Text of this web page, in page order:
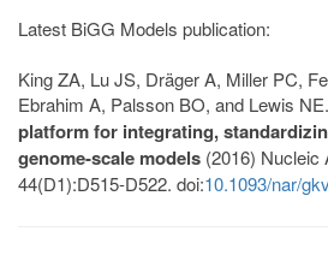
Latest BiGG Models publication:
King ZA, Lu JS, Dräger A, Miller PC,
Ebrahim A, Palsson BO, and Lewis NE.
platform for integrating,
genome-scale models (2016) Nucleic
44(D1):D515-D522. doi:10.1093/nar/